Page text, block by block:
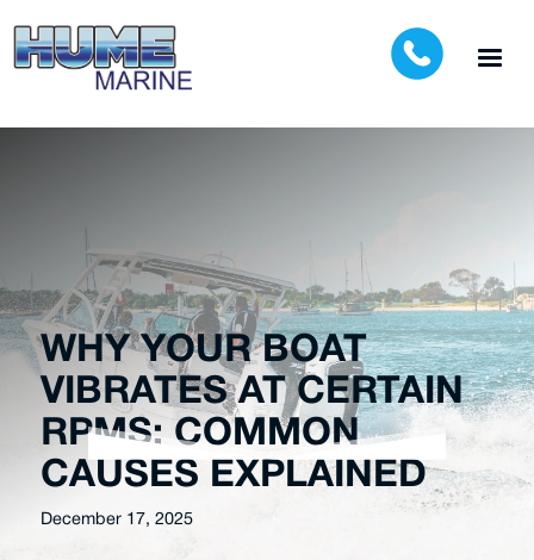
WHY YOUR BOAT
VIBRATES AT CERTAIN
RPMS: COMMON
CAUSES EXPLAINED
December 17, 2025